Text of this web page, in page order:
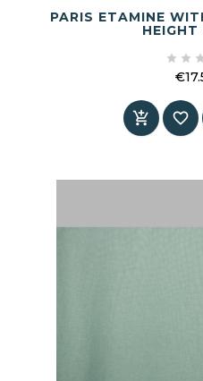
PARIS ETAMINE
 
 